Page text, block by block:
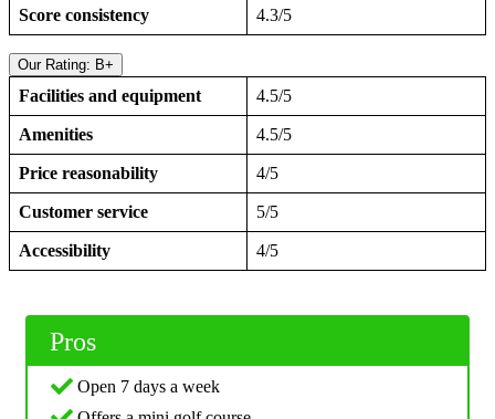
Score consistency 4.3/5
Our Rating: B+
Facilities and equipment 4.5/5
Amenities 4.5/5
Price reasonability 4/5
Customer service 5/5
Accessibility 4/5
Pros
Open 7 days a week